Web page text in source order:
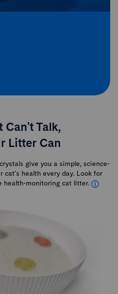
Can't Talk,
Litter Can
give you a simple, science-
cat's health every day. Look for
health-monitoring cat litter.